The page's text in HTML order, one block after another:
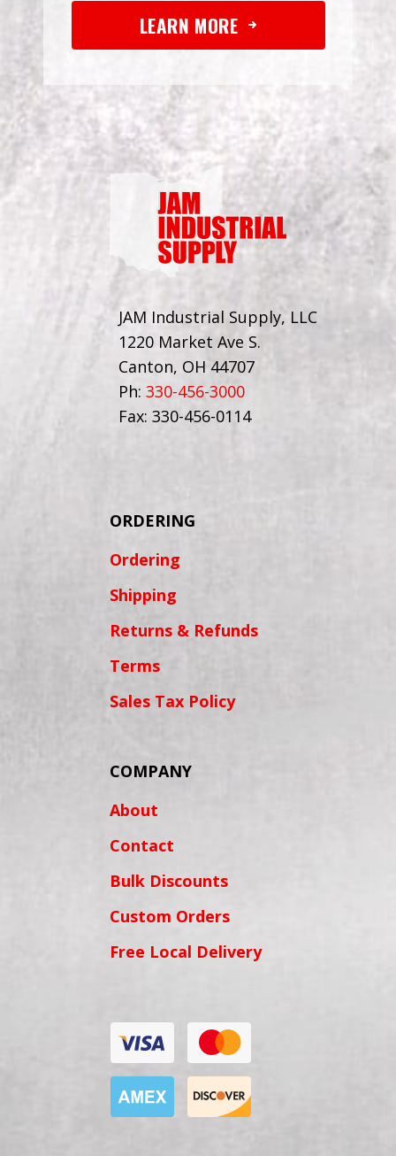
LEARN MORE
JAM Industrial Supply, LLC
1220 Market Ave S.
Canton, OH 44707
Ph: 330-456-3000
Fax: 330-456-0114
ORDERING
Ordering
Shipping
Returns & Refunds
Terms
Sales Tax Policy
COMPANY
About
Contact
Bulk Discounts
Custom Orders
Free Local Delivery